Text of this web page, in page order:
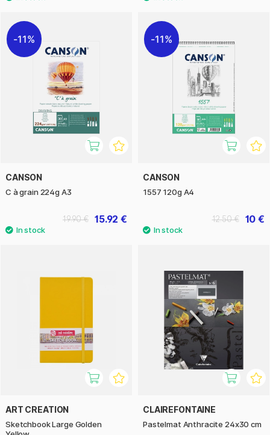
11%
CANSON
C à grain 224g A3
15.92 €
19.90 €
11%
CANSON
1557 120g A4
10 €
12.50 €
ART CREATION
Sketchbook Large Golden
CLAIREFONTAINE
Pastelmat Anthracite 24x30 cm